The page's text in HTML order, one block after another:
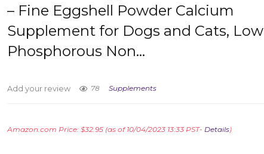
– Fine Eggshell Powder Calcium
Supplement for Dogs and Cats, Low
Phosphorous Non…
Add your review 78 Supplements
Amazon.com Price:$32.95 (as of 10/04/2023 13:33 PST- Details)